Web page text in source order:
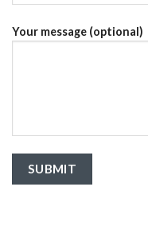
Your message (optional)